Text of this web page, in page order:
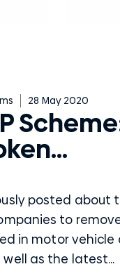
28 May 2020
posted
to
in motor
as the latest...